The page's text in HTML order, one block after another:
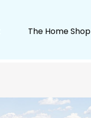
The Home Shop